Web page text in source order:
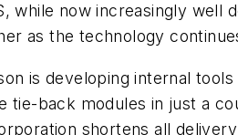
while now increasingly well
as the technology
is developing internal
tie-back modules in just a
shortens all